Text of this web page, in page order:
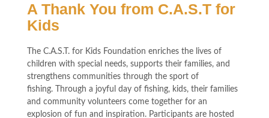
A Thank You from C.A.S.T for
Kids
The C.A.S.T. for Kids Foundation enriches the lives of
children with special needs, supports their families, and
strengthens communities through the sport of
fishing. Through a joyful day of fishing, kids, their families
and community volunteers come together for an
explosion of fun and inspiration. Participants are hosted